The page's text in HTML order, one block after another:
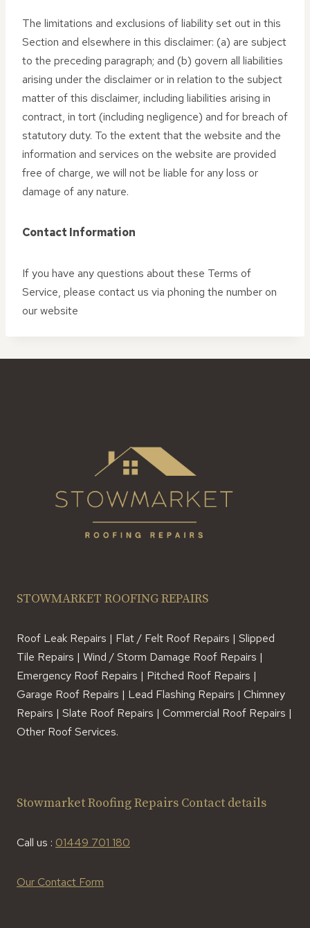
The limitations and exclusions of liability set out in this
Section and elsewhere in this disclaimer: (a) are subject
to the preceding paragraph; and (b) govern all liabilities
arising under the disclaimer or in relation to the subject
matter of this disclaimer, including liabilities arising in
contract, in tort (including negligence) and for breach of
statutory duty. To the extent that the website and the
information and services on the website are provided
free of charge, we will not be liable for any loss or
damage of any nature.
Contact Information
If you have any questions about these Terms of
Service, please contact us via phoning the number on
our website
STOWMARKET ROOFING REPAIRS
Roof Leak Repairs | Flat / Felt Roof Repairs | Slipped
Tile Repairs | Wind / Storm Damage Roof Repairs |
Emergency Roof Repairs | Pitched Roof Repairs |
Garage Roof Repairs | Lead Flashing Repairs | Chimney
Repairs | Slate Roof Repairs | Commercial Roof Repairs |
Other Roof Services.
Stowmarket Roofing Repairs Contact details
Call us : 01449 701 180
Our Contact Form